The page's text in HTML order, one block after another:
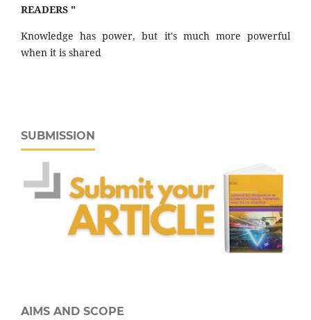
READERS "
Knowledge has power, but it's much more powerful
when it is shared
SUBMISSION
AIMS AND SCOPE